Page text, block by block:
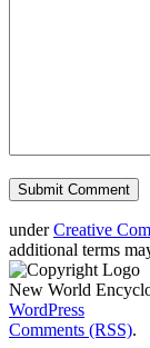
underCreative
additional terms
New World
WordPress
Comments (RSS).